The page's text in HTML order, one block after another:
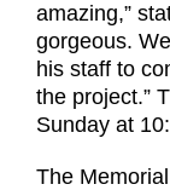
amazing,”
gorgeous.
his staff to
the project.”
Sunday at
The